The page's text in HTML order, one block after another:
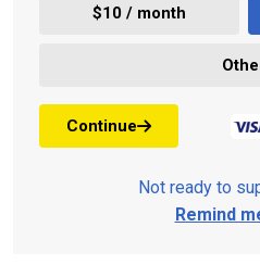
$10 / month
Continue
Not ready to
Remind